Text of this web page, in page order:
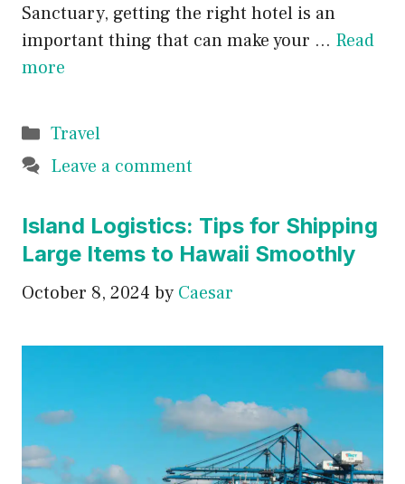
Sanctuary, getting the right hotel is an
important thing that can make your … Read
more
Categories
Travel
Leave a comment
Island Logistics: Tips for Shipping
Large Items to Hawaii Smoothly
October 8, 2024 by Caesar